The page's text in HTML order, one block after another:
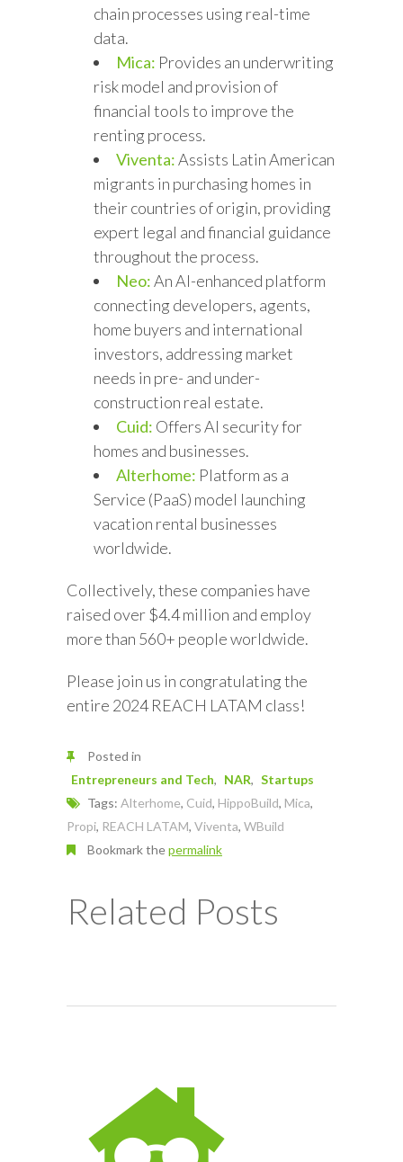
chain processes using real-time
data.
Mica: Provides an underwriting
risk model and provision of
financial tools to improve the
renting process.
Viventa:Assists Latin American
migrants in purchasing homes in
their countries of origin, providing
expert legal and financial guidance
throughout the process.
Neo:An AI-enhanced platform
connecting developers, agents,
home buyers and international
investors, addressing market
needs in pre- and under-
construction real estate.
Cuid: Offers AI security for
homes and businesses.
Alterhome: Platform as a
Service (PaaS) model launching
vacation rental businesses
worldwide.
Collectively, these companies have
raised over $4.4 million and employ
more than 560+ people worldwide.
Please join us in congratulating the
entire 2024 REACH LATAM class!
Posted in
Entrepreneurs and Tech
NAR
Startups
Tags: Alterhome, Cuid, HippoBuild, Mica,
Propi, REACH LATAM, Viventa, WBuild
Bookmark thepermalink
Related Posts